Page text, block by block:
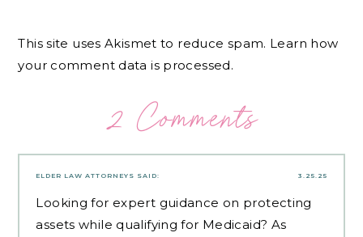
This site uses Akismet to reduce spam. Learn how
your comment data is processed.
2 Comments
3.25.25
ELDER LAW ATTORNEYS SAID:
Looking for expert guidance on protecting
assets while qualifying for Medicaid? As